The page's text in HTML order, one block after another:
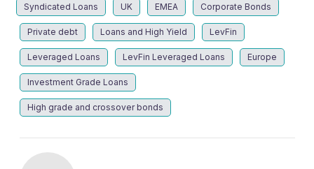
Syndicated Loans UK EMEA Corporate Bonds
Private debt Loans and High Yield LevFin
Leveraged Loans LevFin Leveraged Loans Europe
Investment Grade Loans
High grade and crossover bonds